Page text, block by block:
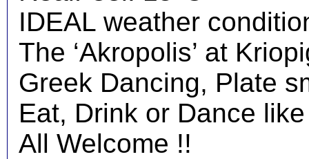
IDEAL weather
The ‘Akropolis’ at
Greek Dancing, Plate
Eat, Drink or Dance
All Welcome !!